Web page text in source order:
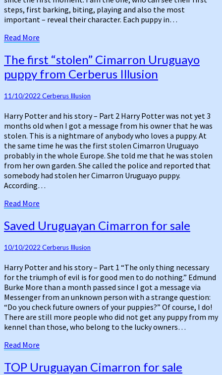
steps, first barking, biting, playing and also the most
important – reveal their character. Each puppy in…
Read More
The
first
“stolen”
Uruguayo
from
Cerberus
Illusion
The first “stolen” Cimarron Uruguayo
puppy from Cerberus Illusion
11/10/2022 Cerberus Illusion
Harry Potter and his story – Part 2 Harry Potter was not yet 3
months old when I got a message from his owner that he was
stolen. This is a nightmare of anybody who loves a puppy. At
the same time he was the first stolen Cimarron Uruguayo
probably in the whole Europe. She told me that he was stolen
from her own garden. She called the police and reported that
somebody had stolen her Cimarron Uruguayo puppy.
According…
Read More
Saved
Uruguayan
Cimarron
for
sale
Saved Uruguayan Cimarron for sale
10/10/2022 Cerberus Illusion
Harry Potter and his story – Part 1 “The only thing necessary
for the triumph of evil is for good men to do nothing.” Edmund
Burke More than a month passed since I got a message via
Messenger from an unknown person with a strange question:
“Do you check future owners of your puppies?” Of course, I do!
There are still more people who did not get any puppy from my
kennel than those, who belong to the lucky owners…
Read More
TOP
TOP Uruguayan Cimarron for sale